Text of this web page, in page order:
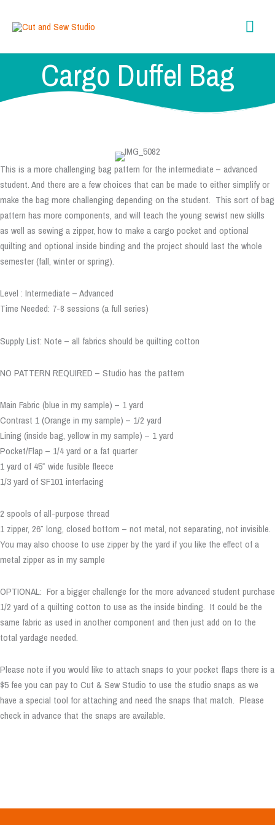
Main
Cargo Duffel Bag
This is a more challenging bag pattern for the intermediate – advanced
student. And there are a few choices that can be made to either simplify or
make the bag more challenging depending on the student. This sort of bag
pattern has more components, and will teach the young sewist new skills
as well as sewing a zipper, how to make a cargo pocket and optional
quilting and optional inside binding and the project should last the whole
semester (fall, winter or spring).
Level : Intermediate – Advanced
Time Needed: 7-8 sessions (a full series)
Supply List: Note – all fabrics should be quilting cotton
NO PATTERN REQUIRED – Studio has the pattern
Main Fabric (blue in my sample) – 1 yard
Contrast 1 (Orange in my sample) – 1/2 yard
Lining (inside bag, yellow in my sample) – 1 yard
Pocket/Flap – 1/4 yard or a fat quarter
1 yard of 45″ wide fusible fleece
1/3 yard of SF101 interfacing
2 spools of all-purpose thread
1 zipper, 26″ long, closed bottom – not metal, not separating, not invisible.
You may also choose to use zipper by the yard if you like the effect of a
metal zipper as in my sample
OPTIONAL: For a bigger challenge for the more advanced student purchase
1/2 yard of a quilting cotton to use as the inside binding. It could be the
same fabric as used in another component and then just add on to the
total yardage needed.
Please note if you would like to attach snaps to your pocket flaps there is a
$5 fee you can pay to Cut & Sew Studio to use the studio snaps as we
have a special tool for attaching and need the snaps that match. Please
check in advance that the snaps are available.